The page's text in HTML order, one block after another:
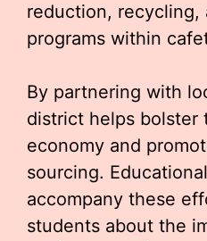
reduction, recycling,
programs within
By partnering with
district helps bolster
economy and
sourcing.
accompany these
students about the